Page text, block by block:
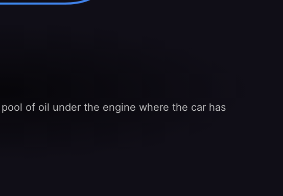
of oil under the engine where the car has